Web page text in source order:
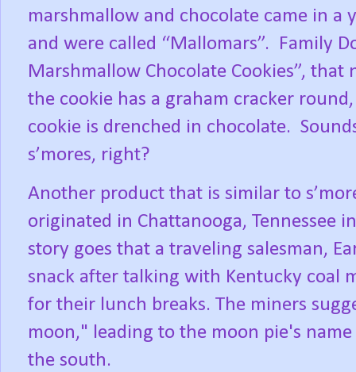
marshmallow and chocolate came in a
and were called “Mallomars”.
Family
Marshmallow Chocolate Cookies”,
the cookie has a graham cracker
cookie is drenched in chocolate.
s’mores, right?
Another product that is similar to
originated in Chattanooga, Tennessee
story goes that a traveling salesman,
snack after talking with Kentucky coal
for their lunch breaks. The miners
moon," leading to the moon pie's
the south.